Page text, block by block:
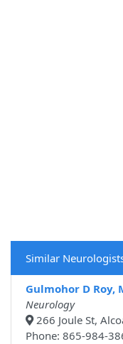
Similar
Gulmohor D Roy,
Neurology
266 Joule St,
Phone: 865-984-